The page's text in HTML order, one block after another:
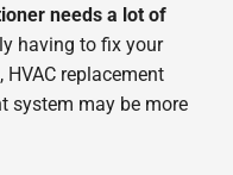
needs a lot of
having to fix your
replacement
system may be more